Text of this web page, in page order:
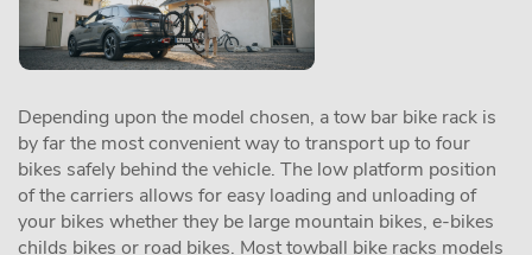
Depending upon the model chosen, a tow bar bike rack is
by far the most convenient way to transport up to four
bikes safely behind the vehicle. The low platform position
of the carriers allows for easy loading and unloading of
your bikes whether they be large mountain bikes, e-bikes
childs bikes or road bikes. Most towball bike racks models